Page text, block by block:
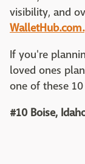
visibility, and
WalletHub.com.
If you're
loved ones
one of these
#10 Boise,